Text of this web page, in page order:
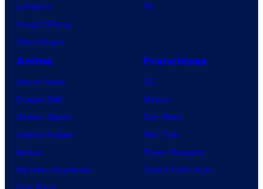
Lanterns
Vought Rising
VisionQuest
PC
Anime
Anime News
Dragon Ball
Demon Slayer
Jujutsu Kaisen
Naruto
My Hero Academia
Franchises
DC
Marvel
Star Wars
Star Trek
Power Rangers
Grand Theft Auto